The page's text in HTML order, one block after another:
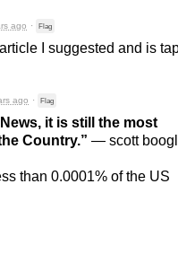
ago · Flag
I suggested and is
ago · Flag
it is still the most
Country.” — scott
than 0.0001% of the US